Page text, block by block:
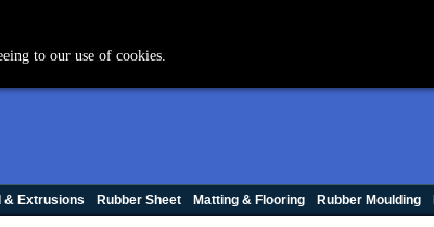
& Extrusions Rubber Sheet Matting & Flooring Rubber Moulding
to our use of cookies.